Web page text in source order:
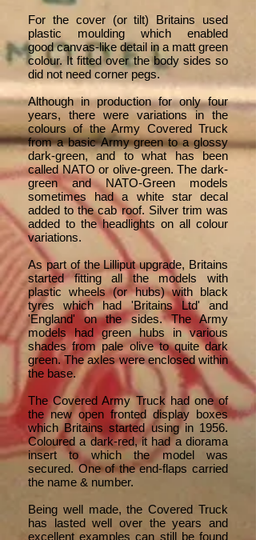
For the cover (or tilt) Britains used
plastic moulding which enabled
good canvas-like detail in a matt green
colour. It fitted over the body sides so
did not need corner pegs.
Although in production for only four
years, there were variations in the
colours of the Army Covered Truck
from a basic Army green to a glossy
dark-green, and to what has been
called NATO or olive-green. The dark-
green and NATO-Green models
sometimes had a white star decal
added to the cab roof. Silver trim was
added to the headlights on all colour
variations.
As part of the Lilliput upgrade, Britains
started fitting all the models with
plastic wheels (or hubs) with black
tyres which had 'Britains Ltd' and
'England' on the sides. The Army
models had green hubs in various
shades from pale olive to quite dark
green. The axles were enclosed within
the base.
The Covered Army Truck had one of
the new open fronted display boxes
which Britains started using in 1956.
Coloured a dark-red, it had a diorama
insert to which the model was
secured. One of the end-flaps carried
the name & number.
Being well made, the Covered Truck
has lasted well over the years and
excellent examples can still be found